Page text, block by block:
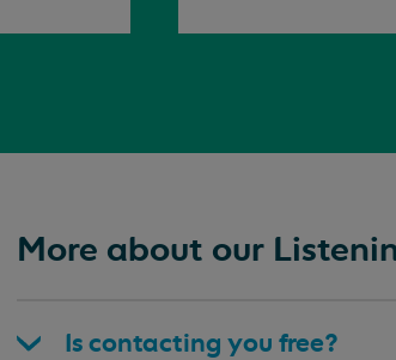
More about our
Is contacting you free?